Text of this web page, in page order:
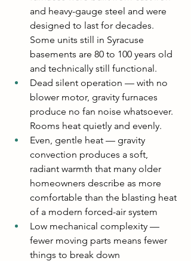
and heavy-gauge steel and were
designed to last for decades.
Some units still in Syracuse
basements are 80 to 100 years old
and technically still functional.
Dead silent operation — with no
blower motor, gravity furnaces
produce no fan noise whatsoever.
Rooms heat quietly and evenly.
Even, gentle heat — gravity
convection produces a soft,
radiant warmth that many older
homeowners describe as more
comfortable than the blasting heat
of a modern forced-air system
Low mechanical complexity —
fewer moving parts means fewer
things to break down